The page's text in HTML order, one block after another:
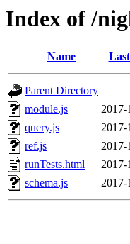
Index of /
Name
Parent Directory
module.js
2017-
query.js
2017-
ref.js
2017-
runTests.html
2017-
schema.js
2017-